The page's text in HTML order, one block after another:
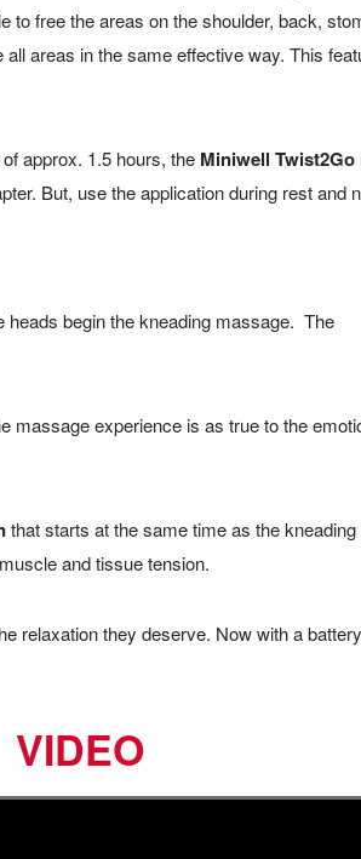
to free the areas on the shoulder, back,
areas in the same effective way. This
approx. 1.5 hours, the Miniwell Twist2Go
But, use the application during rest and
begin the kneading massage. The
massage experience is as true to the
that starts at the same time as the kneading
and tissue tension.
relaxation they deserve. Now with a battery
VIDEO